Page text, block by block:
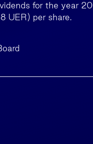
for the year
UER) per share.